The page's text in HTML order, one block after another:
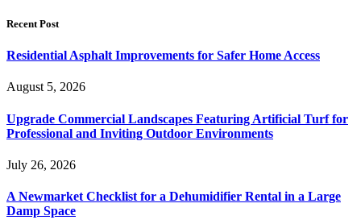
Recent Post
Residential Asphalt Improvements for Safer Home Access
August 5, 2026
Upgrade Commercial Landscapes Featuring Artificial Turf for
Professional and Inviting Outdoor Environments
July 26, 2026
A Newmarket Checklist for a Dehumidifier Rental in a Large
Damp Space